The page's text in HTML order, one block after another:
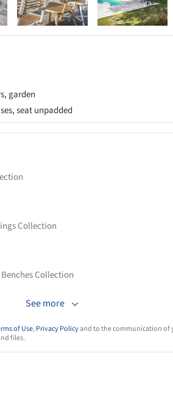
garden
seat unpadded
Collection
Collection
See more
of Use,Privacy Policyand to the communication of
files.